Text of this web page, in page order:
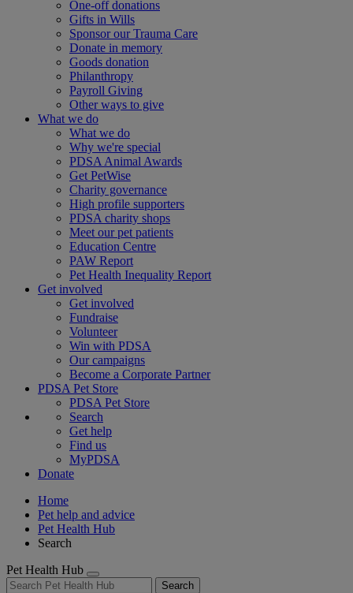
One-off donations
Gifts in Wills
Sponsor our Trauma Care
Donate in memory
Goods donation
Philanthropy
Payroll Giving
Other ways to give
What we do
What we do
Why we're special
PDSA Animal Awards
Get PetWise
Charity governance
High profile supporters
PDSA charity shops
Meet our pet patients
Education Centre
PAW Report
Pet Health Inequality Report
Get involved
Get involved
Fundraise
Volunteer
Win with PDSA
Our campaigns
Become a Corporate Partner
PDSA Pet Store
PDSA Pet Store
Search
Get help
Find us
MyPDSA
Donate
Home
Pet help and advice
Pet Health Hub
Search
Pet Health Hub
Search